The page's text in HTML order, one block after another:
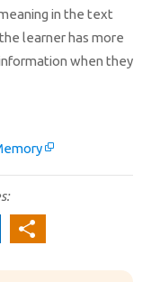
in the text
learner has more
when they